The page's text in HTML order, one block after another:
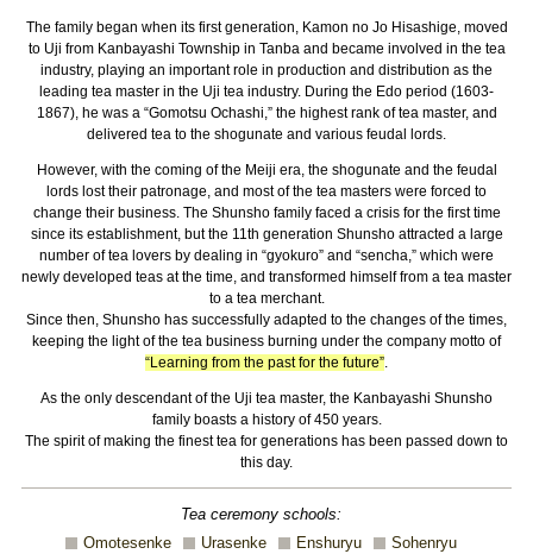
The family began when its first generation, Kamon no Jo Hisashige, moved
to Uji from Kanbayashi Township in Tanba and became involved in the tea
industry, playing an important role in production and distribution as the
leading tea master in the Uji tea industry. During the Edo period (1603-
1867), he was a “Gomotsu Ochashi,” the highest rank of tea master, and
delivered tea to the shogunate and various feudal lords.
However, with the coming of the Meiji era, the shogunate and the feudal
lords lost their patronage, and most of the tea masters were forced to
change their business. The Shunsho family faced a crisis for the first time
since its establishment, but the 11th generation Shunsho attracted a large
number of tea lovers by dealing in “gyokuro” and “sencha,” which were
newly developed teas at the time, and transformed himself from a tea master
to a tea merchant.
Since then, Shunsho has successfully adapted to the changes of the times,
keeping the light of the tea business burning under the company motto of
“Learning from the past for the future”.
As the only descendant of the Uji tea master, the Kanbayashi Shunsho
family boasts a history of 450 years.
The spirit of making the finest tea for generations has been passed down to
this day.
Tea ceremony schools:
Omotesenke
Urasenke Enshuryu Sohenryu